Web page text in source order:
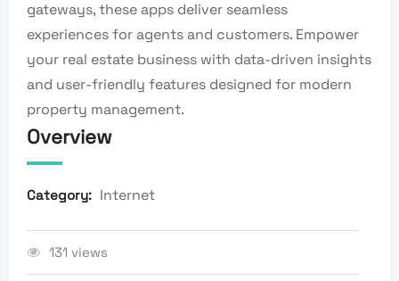
gateways, these apps deliver seamless
experiences for agents and customers. Empower
your real estate business with data-driven insights
and user-friendly features designed for modern
property management.
Overview
Category: Internet
131 views